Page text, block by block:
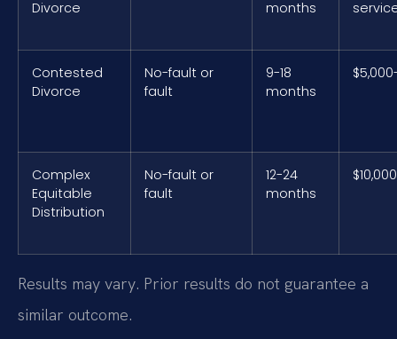
Divorce
months
Contested
Divorce
No-fault or
fault
9-18
months
Complex
Equitable
Distribution
No-fault or
fault
12-24
months
Results may vary. Prior results do not guarantee a
similar outcome.